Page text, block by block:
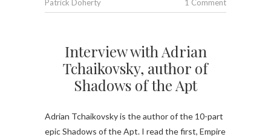
Patrick Doherty 1 Comment
Interview with Adrian
Tchaikovsky, author of
Shadows of the Apt
Adrian Tchaikovsky is the author of the 10-part
epic Shadows of the Apt. I read the first, Empire